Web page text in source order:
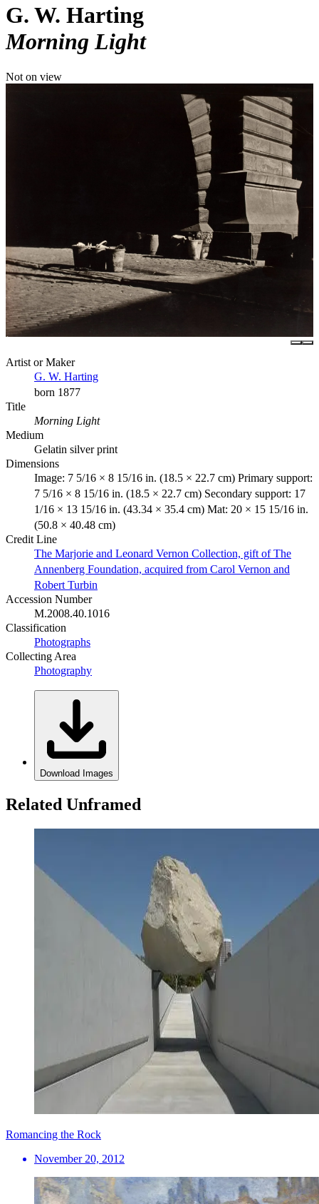
G. W. Harting
Morning Light
Not on view
Artist or Maker
G. W. Harting
born 1877
Title
Morning Light
Medium
Gelatin silver print
Dimensions
Image: 7 5/16 × 8 15/16 in. (18.5 × 22.7 cm) Primary support:
7 5/16 × 8 15/16 in. (18.5 × 22.7 cm) Secondary support: 17
1/16 × 13 15/16 in. (43.34 × 35.4 cm) Mat: 20 × 15 15/16 in.
(50.8 × 40.48 cm)
Credit Line
The Marjorie and Leonard Vernon Collection, gift of The
Annenberg Foundation, acquired from Carol Vernon and
Robert Turbin
Accession Number
M.2008.40.1016
Classification
Photographs
Collecting Area
Photography
Download Images
Related Unframed
Romancing the Rock
November 20, 2012